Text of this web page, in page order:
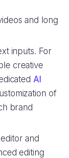
and long
inputs. For
creative
AI
of
brand
and
editing